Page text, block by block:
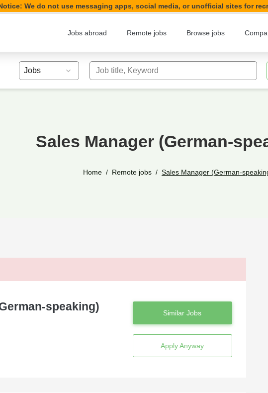
We do not use messaging apps, social media, or unofficial sites for
Jobs abroad Remote jobs Browse jobs
Job title, Keyword
Sales Manager (German-
Home Remote jobs Sales Manager (German-
speaking) Similar Jobs
Apply Anyway